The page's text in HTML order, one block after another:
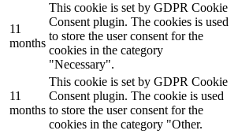
11
months
This cookie is set by GDPR Cookie
Consent plugin. The cookies is used
to store the user consent for the
cookies in the category
"Necessary".
11
months
This cookie is set by GDPR Cookie
Consent plugin. The cookie is used
to store the user consent for the
cookies in the category "Other.